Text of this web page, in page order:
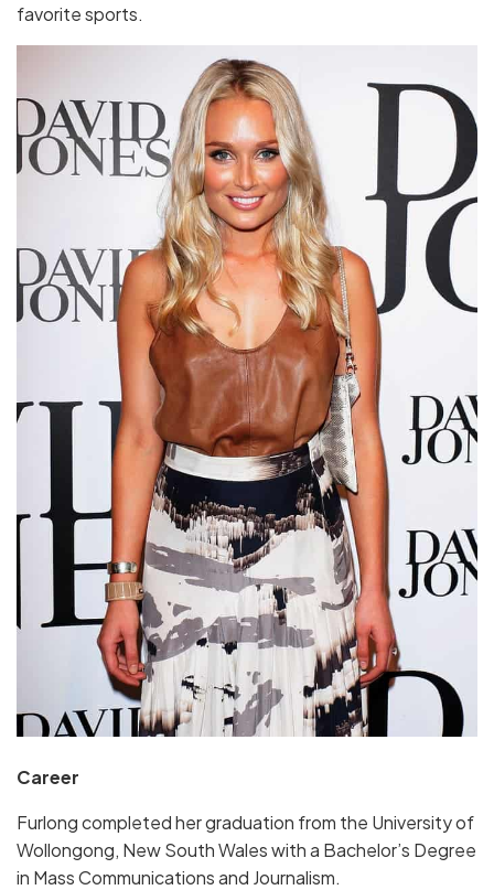
favorite sports.
Career
Furlong completed her graduation from the University of
Wollongong, New South Wales with a Bachelor’s Degree
in Mass Communications and Journalism.